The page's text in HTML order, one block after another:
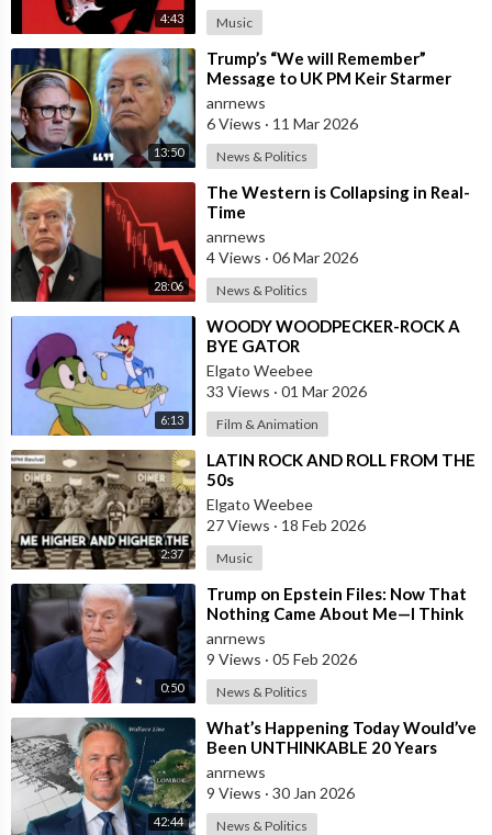
4:43 Music
13:50
⁣Trump’s “We will Remember”
Message to UK PM Keir Starmer
wasn’t Really About Starmer
anrnews
6 Views · 11 Mar 2026
News & Politics
28:06
⁣The Western is Collapsing in Real-
Time
anrnews
4 Views · 06 Mar 2026
News & Politics
6:13
⁣WOODY WOODPECKER-ROCK A
BYE GATOR
Elgato Weebee
33 Views · 01 Mar 2026
Film & Animation
2:37
⁣LATIN ROCK AND ROLL FROM THE
50s
Elgato Weebee
27 Views · 18 Feb 2026
Music
0:50
⁣Trump on Epstein Files: Now That
Nothing Came About Me—I Think
it’s Time for the Country to Get on
t
anrnews
9 Views · 05 Feb 2026
News & Politics
42:44
⁣What’s Happening Today Would’ve
Been UNTHINKABLE 20 Years
Ago!!
anrnews
9 Views · 30 Jan 2026
News & Politics